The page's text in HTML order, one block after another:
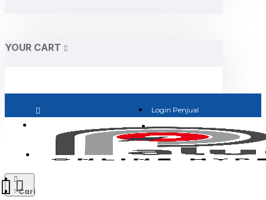
YOUR CART
Login Penjual
Jadi Penjual
Cari